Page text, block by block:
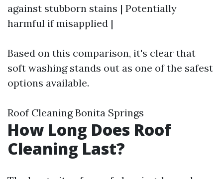
against stubborn stains | Potentially
harmful if misapplied |
Based on this comparison, it's clear that
soft washing stands out as one of the safest
options available.
Roof Cleaning Bonita Springs
How Long Does Roof
Cleaning Last?